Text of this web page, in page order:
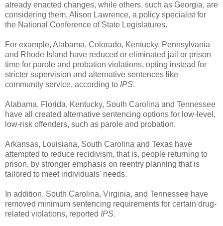
already enacted changes, while others, such as Georgia, are
considering them, Alison Lawrence, a policy specialist for
the National Conference of State Legislatures.
For example, Alabama, Colorado, Kentucky, Pennsylvania
and Rhode Island have reduced or eliminated jail or prison
time for parole and probation violations, opting instead for
stricter supervision and alternative sentences like
community service, according to IPS.
Alabama, Florida, Kentucky, South Carolina and Tennessee
have all created alternative sentencing options for low-level,
low-risk offenders, such as parole and probation.
Arkansas, Louisiana, South Carolina and Texas have
attempted to reduce recidivism, that is, people returning to
prison, by stronger emphasis on reentry planning that is
tailored to meet individuals' needs.
In addition, South Carolina, Virginia, and Tennessee have
removed minimum sentencing requirements for certain drug-
related violations, reported IPS.